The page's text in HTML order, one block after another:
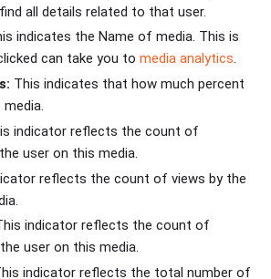
all details related to that user.
indicates the Name of media. This is
can take you to media analytics.
This indicates that how much percent
indicator reflects the count of
user on this media.
reflects the count of views by the
indicator reflects the count of
user on this media.
indicator reflects the total number of